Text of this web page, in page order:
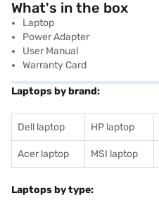
What's in the box
Laptop
Power Adapter
User Manual
Warranty Card
Laptops by brand:
Dell laptop HP laptop
Acer laptop MSI laptop
Laptops by type: